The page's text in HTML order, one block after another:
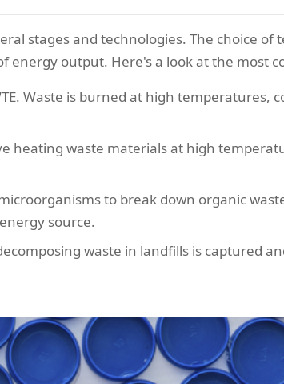
stages and technologies. The choice of
energy output. Here's a look at the most
Waste is burned at high temperatures,
heating waste materials at high
to break down organic
source.
waste in landfills is captured